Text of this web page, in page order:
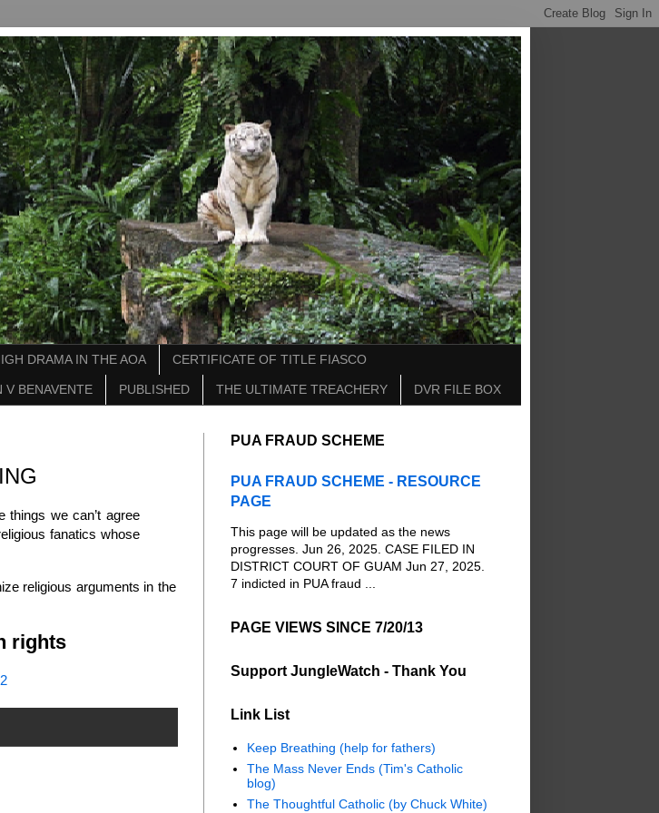
DRAMA IN THE AOA CERTIFICATE OF TITLE FIASCO
V BENAVENTE PUBLISHED THE ULTIMATE TREACHERY DVR FILE BOX
things we can’t agree
fanatics whose
religious arguments in the
rights
PUA FRAUD SCHEME
PUA FRAUD SCHEME - RESOURCE
PAGE
This page will be updated as the news
progresses. Jun 26, 2025. CASE FILED IN
DISTRICT COURT OF GUAM Jun 27, 2025.
7 indicted in PUA fraud ...
PAGE VIEWS SINCE 7/20/13
Support JungleWatch - Thank You
Link List
Keep Breathing (help for fathers)
The Mass Never Ends (Tim's Catholic
blog)
The Thoughtful Catholic (by Chuck White)